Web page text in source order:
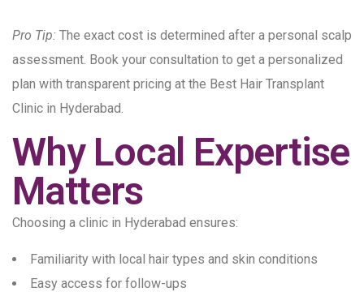
Pro Tip: The exact cost is determined after a personal scalp
assessment. Book your consultation to get a personalized
plan with transparent pricing at the Best Hair Transplant
Clinic in Hyderabad.
Why Local Expertise
Matters
Choosing a clinic in Hyderabad ensures:
Familiarity with local hair types and skin conditions
Easy access for follow-ups